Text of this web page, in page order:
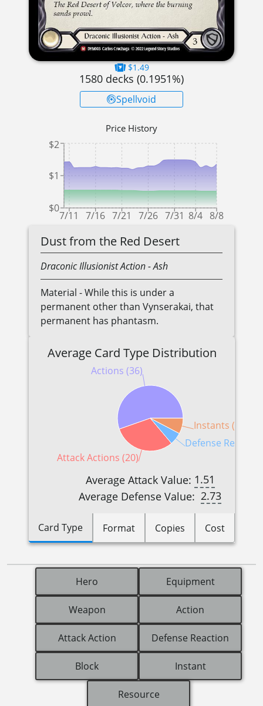
$1.49
1580 decks (0.1951%)
Spellvoid
Price History
7/11 7/16 7/21 7/26 7/31 8/4 8/8
$0
$1
$2
Dust from the Red Desert
DraconicIllusionistAction- Ash
Material - While this is under a
permanent other than Vynserakai, that
permanent has phantasm.
Average Card Type Distribution
Actions (36)
Attack Actions (20)
Defense
Instants (5)
Average Attack Value: 1.51
Average Defense Value: 2.73
Card Type Format Copies Cost
Hero Equipment
Weapon Action
Attack Action Defense Reaction
Block Instant
Resource